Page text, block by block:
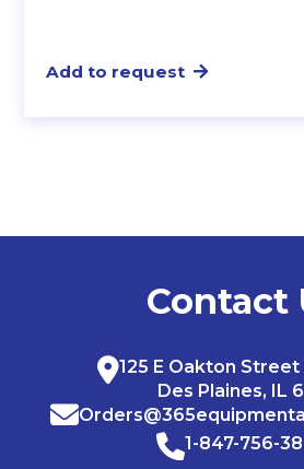
Add to request
Contact
125 E Oakton
Des Plaines, IL
1-847-756-